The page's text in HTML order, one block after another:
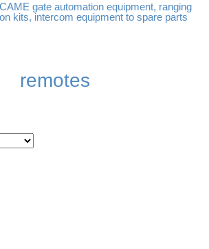
gate automation equipment, ranging
kits, intercom equipment to spare parts
remotes